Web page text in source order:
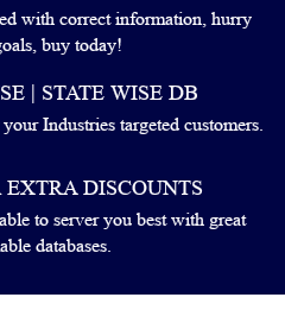
with correct information, hurry
buy today!
| STATE WISE DB
Industries targeted customers.
DISCOUNTS
to server you best with great
databases.